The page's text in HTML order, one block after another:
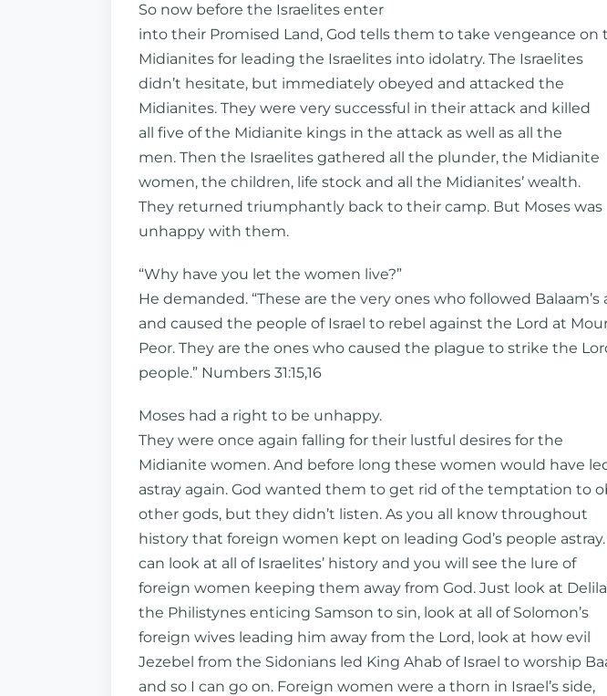
So now before the Israelites enter
into their Promised Land, God tells them to take vengeance on
Midianites for leading the Israelites into idolatry. The Israelites
didn’t hesitate, but immediately obeyed and attacked the
Midianites. They were very successful in their attack and killed
all five of the Midianite kings in the attack as well as all the
men. Then the Israelites gathered all the plunder, the Midianite
women, the children, life stock and all the Midianites’ wealth.
They returned triumphantly back to their camp. But Moses was
unhappy with them.
“Why have you let the women live?”
He demanded. “These are the very ones who followed Balaam’s
and caused the people of Israel to rebel against the Lord at
Peor. They are the ones who caused the plague to strike the
people.” Numbers 31:15,16
Moses had a right to be unhappy.
They were once again falling for their lustful desires for the
Midianite women. And before long these women would have
astray again. God wanted them to get rid of the temptation to
other gods, but they didn’t listen. As you all know throughout
history that foreign women kept on leading God’s people astray.
can look at all of Israelites’ history and you will see the lure of
foreign women keeping them away from God. Just look at
the Philistynes enticing Samson to sin, look at all of Solomon’s
foreign wives leading him away from the Lord, look at how evil
Jezebel from the Sidonians led King Ahab of Israel to worship
and so I can go on. Foreign women were a thorn in Israel’s side,